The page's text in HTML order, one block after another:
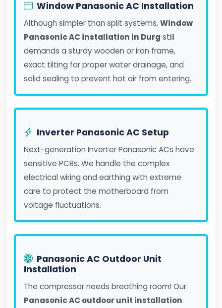
Window Panasonic AC Installation
Although simpler than split systems,Window
Panasonic AC installation in Durg still
demands a sturdy wooden or iron frame,
exact tilting for proper water drainage, and
solid sealing to prevent hot air from entering.
Inverter Panasonic AC Setup
Next-generation Inverter Panasonic ACs have
sensitive PCBs. We handle the complex
electrical wiring and earthing with extreme
care to protect the motherboard from
voltage fluctuations.
Panasonic AC Outdoor Unit
Installation
The compressor needs breathing room! Our
Panasonic AC outdoor unit installation